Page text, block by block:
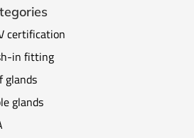
certification
in fitting
glands
glands